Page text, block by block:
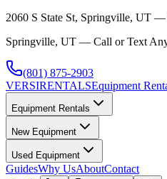
2060 S State St, Springville, UT
Springville, UT — Call or Text
(801) 875-2903
VERSIRENTALSEquipment
Equipment Rentals
New Equipment
Used Equipment
GuidesWhy UsAboutContact